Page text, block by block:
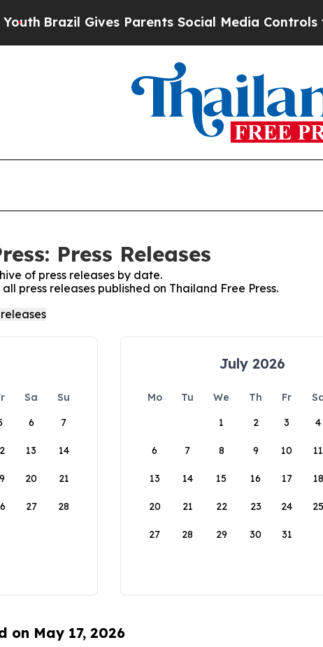
Brazil Gives Parents Social Media Controls for
Press Releases
of press releases by date.
press releases published on Thailand Free Press.
Sa
Su
6 7
13 14
20 21
27 28
July 2026
Mo Tu We Th Fr
1
2 3 4
6 7 8 9 10 11
13 14 15 16 17 18
20 21 22 23 24 25
27 28 29 30 31
on May 17, 2026